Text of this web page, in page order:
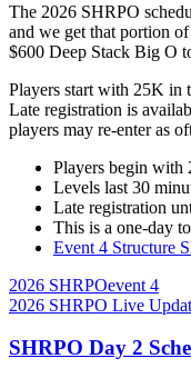
The 2026 SHRPO
and we get that portion
$600 Deep Stack Big O
Players start with 25K in
Late registration is
players may re-enter as
Players begin with
Levels last 30
Late registration
This is a one-day
Event 4 Structure
2026 SHRPOevent 4
2026 SHRPO Live
SHRPO Day 2